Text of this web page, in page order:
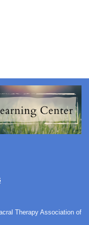
Therapy Association of